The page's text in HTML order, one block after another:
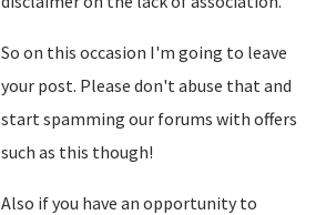
So on this occasion I'm going to leave
your post. Please don't abuse that and
start spamming our forums with offers
such as this though!
Also if you have an opportunity to